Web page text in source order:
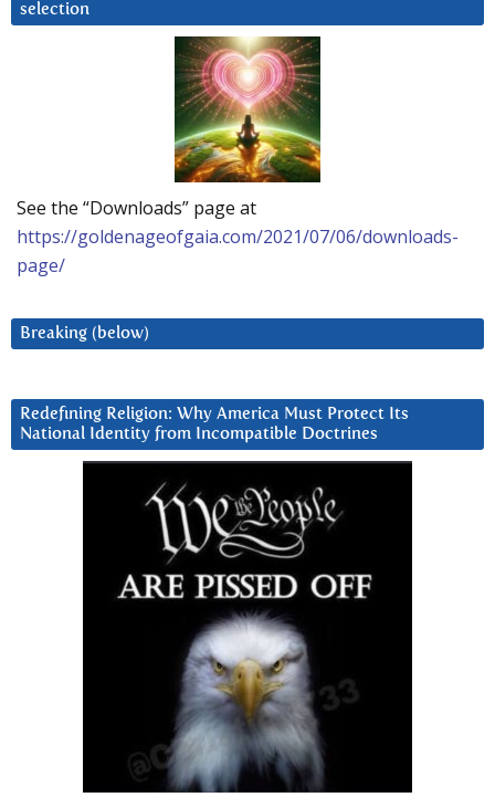
selection
See the “Downloads” page at
https://goldenageofgaia.com/2021/07/06/downloads-
page/
Breaking (below)
Redefining Religion: Why America Must Protect Its
National Identity from Incompatible Doctrines